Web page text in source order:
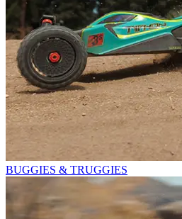
BUGGIES & TRUGGIES